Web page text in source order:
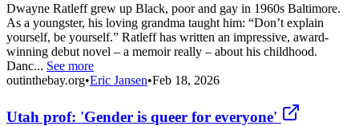
Dwayne Ratleff grew up Black, poor and gay in 1960s Baltimore.
As a youngster, his loving grandma taught him: “Don’t explain
yourself, be yourself.” Ratleff has written an impressive, award-
winning debut novel – a memoir really – about his childhood.
Danc... See more
outinthebay.org•Eric Jansen•Feb 18, 2026
Utah prof: 'Gender is queer for everyone'